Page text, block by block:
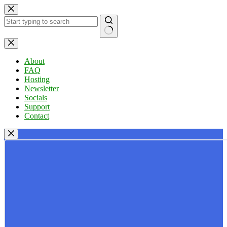
Skip
to
content
No
results
About
FAQ
Hosting
Newsletter
Socials
Support
Contact